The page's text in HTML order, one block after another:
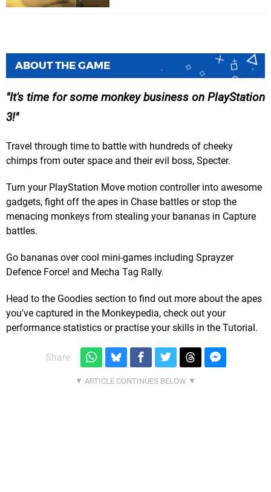
ABOUT THE GAME
It's time for some monkey business on PlayStation
3!
Travel through time to battle with hundreds of cheeky
chimps from outer space and their evil boss, Specter.
Turn your PlayStation Move motion controller into awesome
gadgets, fight off the apes in Chase battles or stop the
menacing monkeys from stealing your bananas in Capture
battles.
Go bananas over cool mini-games including Sprayzer
Defence Force! and Mecha Tag Rally.
Head to the Goodies section to find out more about the apes
you've captured in the Monkeypedia, check out your
performance statistics or practise your skills in the Tutorial.
Share: